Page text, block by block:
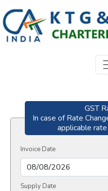
GST
In case of Rate
applicable
Invoice Date
Supply Date